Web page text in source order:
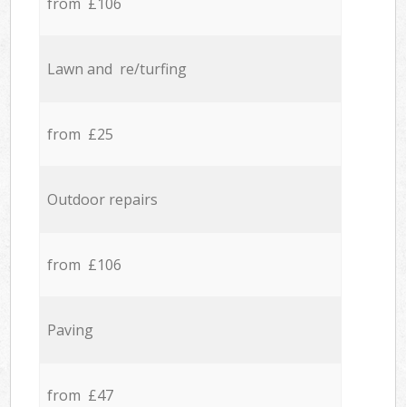
from £106
Lawn and re/turfing
from £25
Outdoor repairs
from £106
Paving
from £47